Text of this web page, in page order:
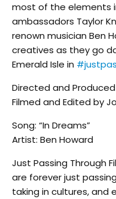
most of the elements
ambassadors Taylor
renown musician Ben
creatives as they go
Emerald Isle in
Directed and
Filmed and Edited by
Song: “In Dreams”
Artist: Ben Howard
Just Passing Through
are forever just
taking in cultures, and